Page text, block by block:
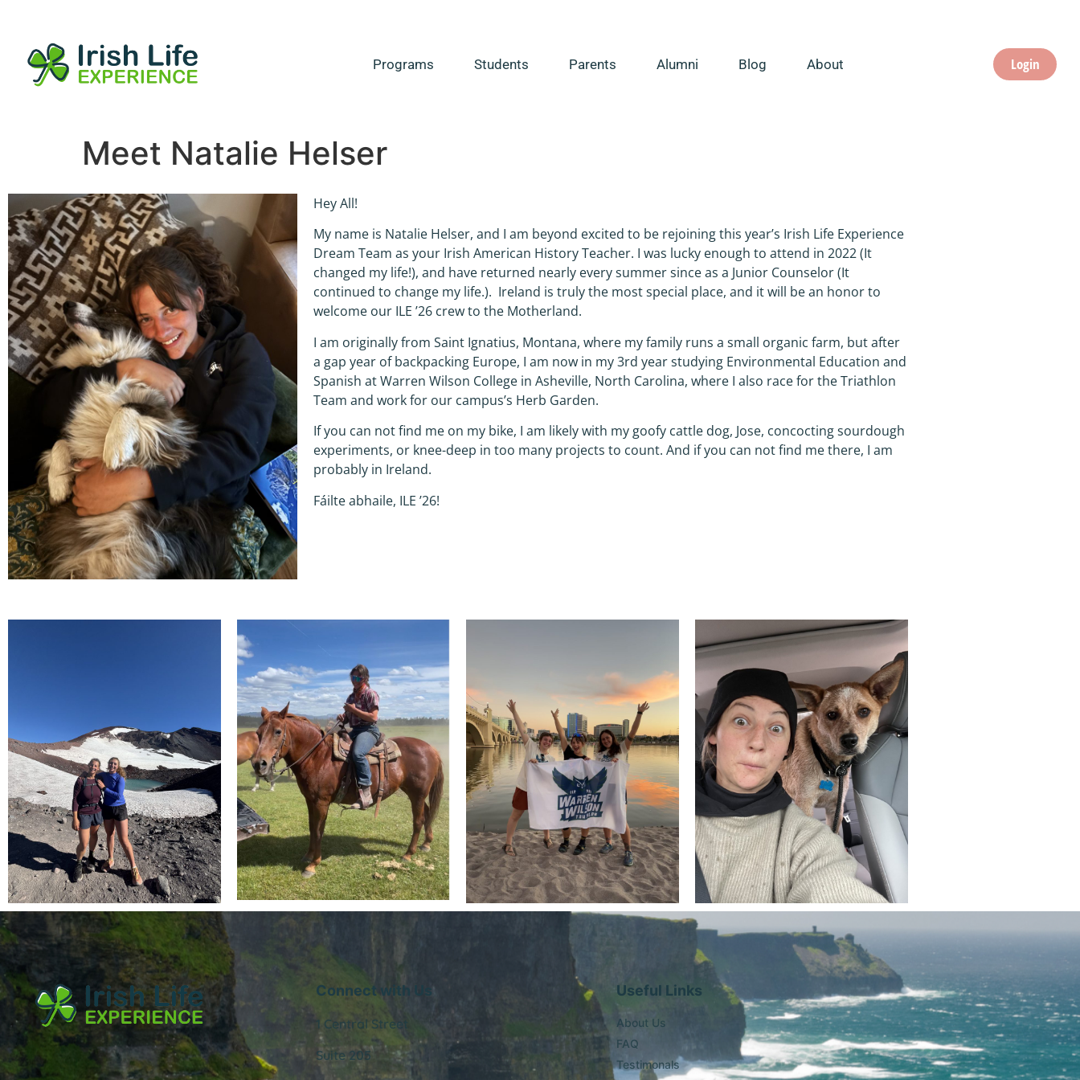
Programs Students Parents Alumni Blog About Login
Meet Natalie Helser
Hey All!
My name is Natalie Helser, and I am beyond excited to be rejoining this year’s Irish Life Experience
Dream Team as your Irish American History Teacher. I was lucky enough to attend in 2022 (It
changed my life!), and have returned nearly every summer since as a Junior Counselor (It
continued to change my life.). Ireland is truly the most special place, and it will be an honor to
welcome our ILE ’26 crew to the Motherland.
I am originally from Saint Ignatius, Montana, where my family runs a small organic farm, but after
a gap year of backpacking Europe, I am now in my 3rd year studying Environmental Education and
Spanish at Warren Wilson College in Asheville, North Carolina, where I also race for the Triathlon
Team and work for our campus’s Herb Garden.
If you can not find me on my bike, I am likely with my goofy cattle dog, Jose, concocting sourdough
experiments, or knee-deep in too many projects to count. And if you can not find me there, I am
probably in Ireland.
Fáilte abhaile, ILE ’26!
Connect with Us
1 Central Street
Suite 205
Useful Links
About Us
FAQ
Testimonals